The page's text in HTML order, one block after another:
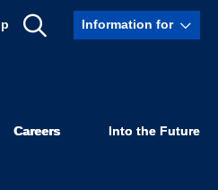
Show
Information for
Careers Into the Future